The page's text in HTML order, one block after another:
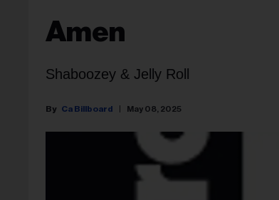
Amen
Shaboozey & Jelly Roll
Ca Billboard May 08, 2025